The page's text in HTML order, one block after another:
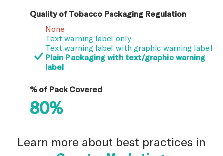
Quality of Tobacco Packaging Regulation
None
Text warning label only
Text warning label with graphic warning label
Plain Packaging with text/graphic warning
label
% of Pack Covered
80%
Learn more about best practices in